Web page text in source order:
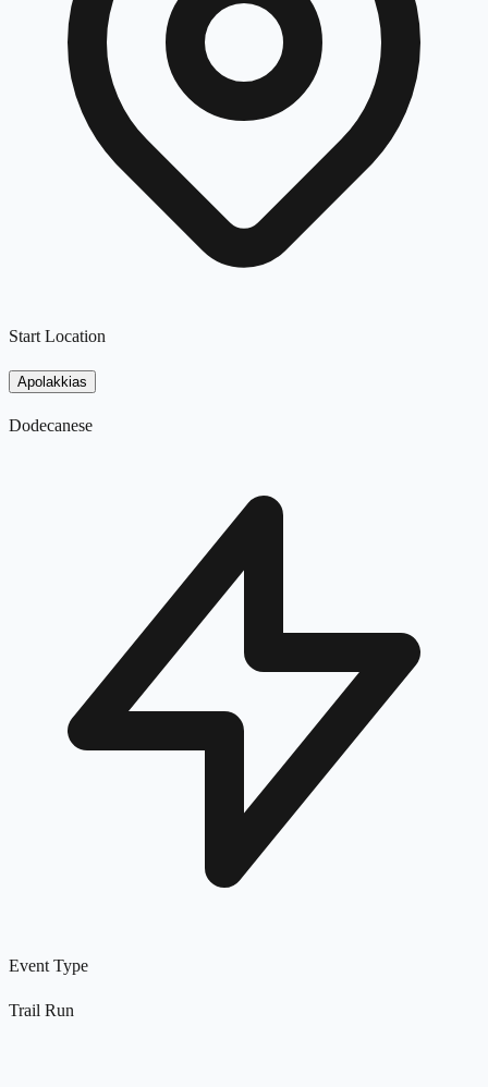
Start Location
Apolakkias
Dodecanese
Event Type
Trail Run